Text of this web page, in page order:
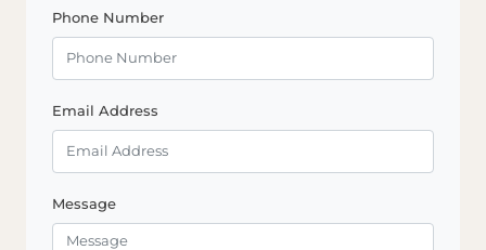
Phone Number
Email Address
Message